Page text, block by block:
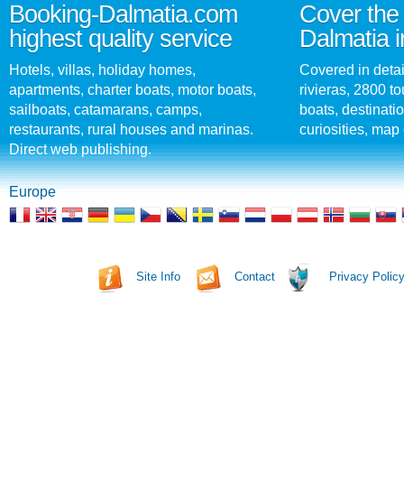
Booking-Dalmatia.com
highest quality service
Hotels, villas, holiday homes,
apartments, charter boats, motor boats,
sailboats, catamarans, camps,
restaurants, rural houses and marinas.
Direct web publishing.
Cover
Dalmatia
Covered in
rivieras, 2800
boats,
curiosities, map
Europe
Site Info Contact Privacy Policy